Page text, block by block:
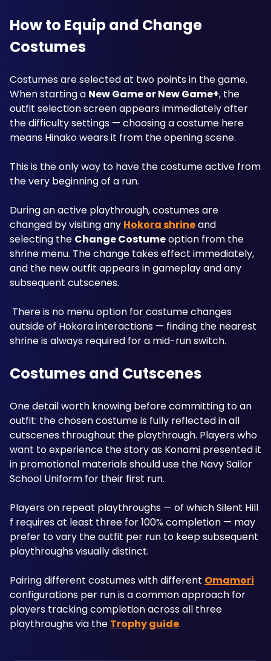
How to Equip and Change
Costumes
Costumes are selected at two points in the game.
When starting a New Game or New Game+, the
outfit selection screen appears immediately after
the difficulty settings — choosing a costume here
means Hinako wears it from the opening scene.
This is the only way to have the costume active from
the very beginning of a run.
During an active playthrough, costumes are
changed by visiting any Hokora shrine and
selecting the Change Costume option from the
shrine menu. The change takes effect immediately,
and the new outfit appears in gameplay and any
subsequent cutscenes.
outside of Hokora interactions — finding the nearest
shrine is always required for a mid-run switch.
Costumes and Cutscenes
One detail worth knowing before committing to an
outfit: the chosen costume is fully reflected in all
cutscenes throughout the playthrough. Players who
want to experience the story as Konami presented it
in promotional materials should use the Navy Sailor
School Uniform for their first run.
Players on repeat playthroughs — of which Silent Hill
f requires at least three for 100% completion — may
prefer to vary the outfit per run to keep subsequent
playthroughs visually distinct.
Pairing different costumes with different Omamori
configurations per run is a common approach for
players tracking completion across all three
playthroughs via the Trophy guide.